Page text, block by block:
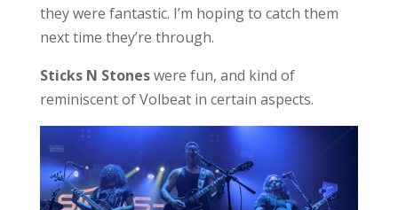
they were fantastic. I’m hoping to catch them
next time they’re through.
Sticks N Stoneswere fun, and kind of
reminiscent of Volbeat in certain aspects.